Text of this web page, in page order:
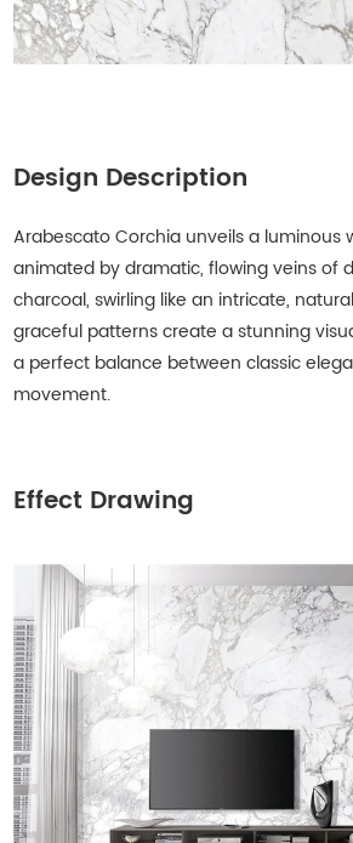
Design Description
Arabescato Corchia unveils a luminous
animated by dramatic, flowing veins of
charcoal, swirling like an intricate,
graceful patterns create a stunning
a perfect balance between classic
movement.
Effect Drawing